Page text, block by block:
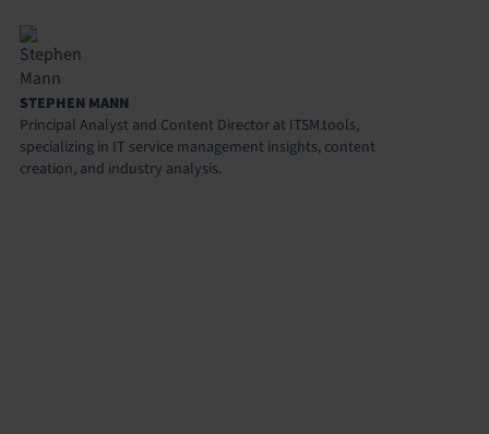
STEPHEN MANN
Principal Analyst and Content Director at ITSM.tools,
specializing in IT service management insights, content
creation, and industry analysis.